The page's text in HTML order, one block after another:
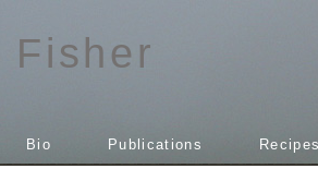
Fisher
Bio Publications